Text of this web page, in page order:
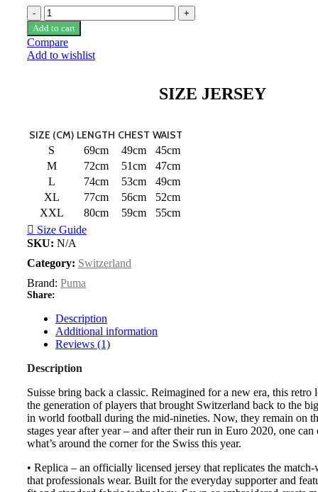
Switzerland
22/23
Home
Jersey
by
Add to cart
Compare
Add to wishlist
SIZE JERSEY
SIZE (CM) LENGTH CHEST WAIST
S 69cm 49cm
45cm
M
72cm 51cm
47cm
L
74cm 53cm
49cm
XL
77cm 56cm
52cm
XXL
80cm 59cm
55cm
Size Guide
SKU: N/A
Category: Switzerland
Brand: Puma
Share:
Description
Additional information
Reviews (1)
Description
Suisse bring back a classic. Reimagined for a new era, this retro
the generation of players that brought Switzerland back to the
in world football during the mid-nineties. Now, they remain on
stages year after year – and after their run in Euro 2020, one
what’s around the corner for the Swiss this year.
• Replica – an officially licensed jersey that replicates the
that professionals wear. Built for the everyday supporter and